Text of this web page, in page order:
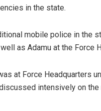
in the state.
mobile police in the
as Adamu at the Force
at Force Headquarters
intensively on